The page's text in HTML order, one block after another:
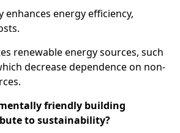
enhances energy efficiency,
renewable energy sources, such
decrease dependence on non-
friendly building
to sustainability?